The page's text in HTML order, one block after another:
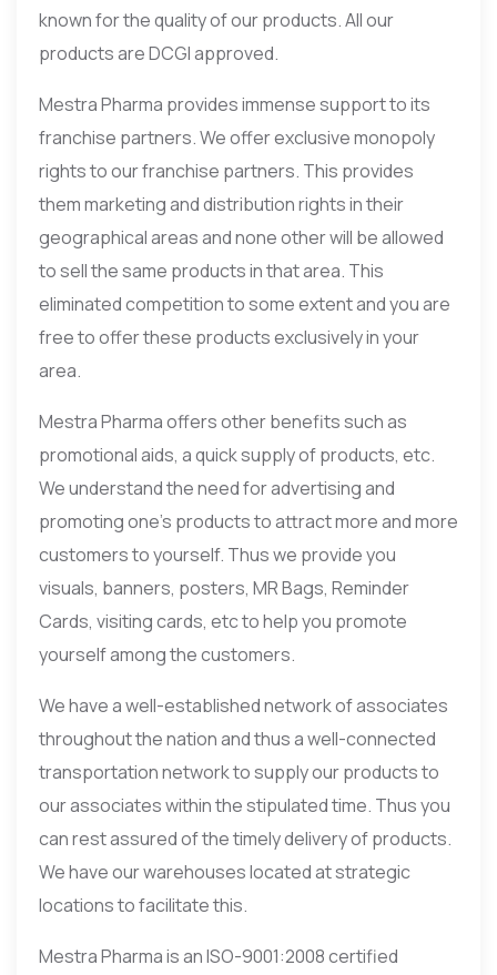
known for the quality of our products. All our
products are DCGI approved.
Mestra Pharma provides immense support to its
franchise partners. We offer exclusive monopoly
rights to our franchise partners. This provides
them marketing and distribution rights in their
geographical areas and none other will be allowed
to sell the same products in that area. This
eliminated competition to some extent and you are
free to offer these products exclusively in your
area.
Mestra Pharma offers other benefits such as
promotional aids, a quick supply of products, etc.
We understand the need for advertising and
promoting one’s products to attract more and more
customers to yourself. Thus we provide you
visuals, banners, posters, MR Bags, Reminder
Cards, visiting cards, etc to help you promote
yourself among the customers.
We have a well-established network of associates
throughout the nation and thus a well-connected
transportation network to supply our products to
our associates within the stipulated time. Thus you
can rest assured of the timely delivery of products.
We have our warehouses located at strategic
locations to facilitate this.
Mestra Pharma is an ISO-9001:2008 certified